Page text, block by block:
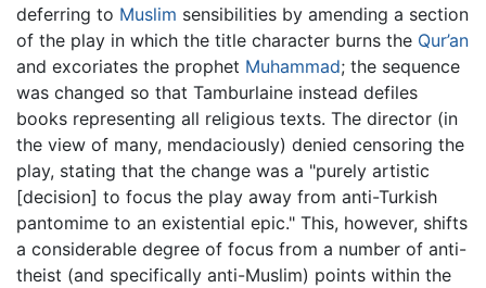
deferring to Muslim sensibilities by amending a section
of the play in which the title character burns the Qur’an
and excoriates the prophet Muhammad; the sequence
was changed so that Tamburlaine instead defiles
books representing all religious texts. The director (in
the view of many, mendaciously) denied censoring the
play, stating that the change was a "purely artistic
[decision] to focus the play away from anti-Turkish
pantomime to an existential epic." This, however, shifts
a considerable degree of focus from a number of anti-
theist (and specifically anti-Muslim) points within the